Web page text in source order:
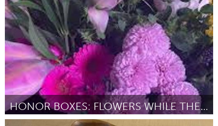
ըստ Maggie Clifford July 2025
HONOR BOXES: FLOWERS WHILE THEY’RE HERE